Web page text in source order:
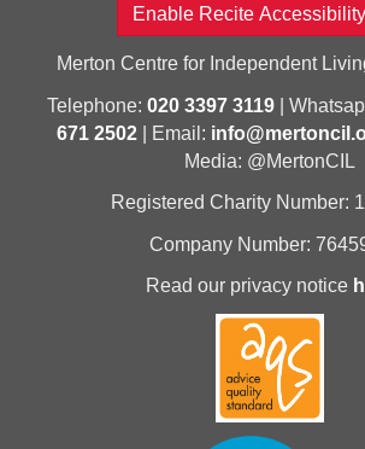
Enable Recite Accessibility
Merton Centre for Independent
Telephone: 020 3397 3119|
671 2502 | Email:
Media: @MertonCIL
Registered Charity Number:
Company Number:
Read our privacy notice